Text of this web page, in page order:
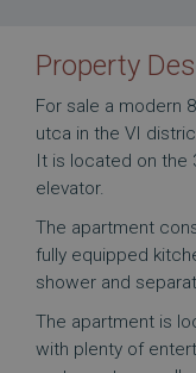
Property
For sale a modern
utca in the VI
It is located on the
elevator.
The apartment
fully equipped
shower and
The apartment is
with plenty of